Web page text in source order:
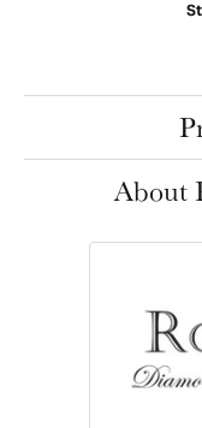
About